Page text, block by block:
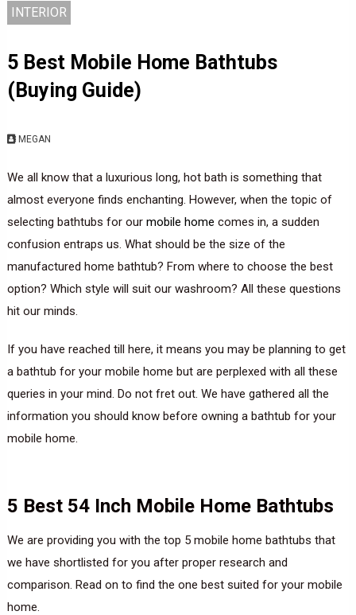
INTERIOR
5 Best Mobile Home Bathtubs
(Buying Guide)
MEGAN
We all know that a luxurious long, hot bath is something that
almost everyone finds enchanting. However, when the topic of
selecting bathtubs for our mobile home comes in, a sudden
confusion entraps us. What should be the size of the
manufactured home bathtub? From where to choose the best
option? Which style will suit our washroom? All these questions
hit our minds.
If you have reached till here, it means you may be planning to get
a bathtub for your mobile home but are perplexed with all these
queries in your mind. Do not fret out. We have gathered all the
information you should know before owning a bathtub for your
mobile home.
5 Best 54 Inch Mobile Home Bathtubs
We are providing you with the top 5 mobile home bathtubs that
we have shortlisted for you after proper research and
comparison. Read on to find the one best suited for your mobile
home.